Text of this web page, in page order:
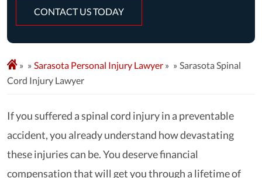
CONTACT US TODAY
» Sarasota Personal Injury Lawyer »
Sarasota Spinal
Cord Injury Lawyer
If you suffered a spinal cord injury in a preventable
accident, you already understand how devastating
these injuries can be. You deserve financial
compensation that will get you through a lifetime of